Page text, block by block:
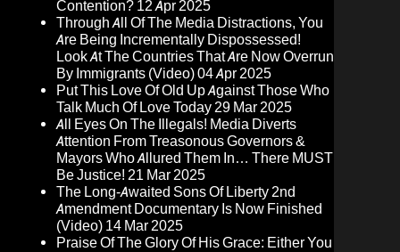
Contention? 12 Apr 2025
Through All Of The Media Distractions, You
Are Being Incrementally Dispossessed!
Look At The Countries That Are Now Overrun
By Immigrants (Video)04 Apr 2025
Put This Love Of Old Up Against Those Who
Talk Much Of Love Today29 Mar 2025
All Eyes On The Illegals! Media Diverts
Attention From Treasonous Governors &
Mayors Who Allured Them In… There MUST
Be Justice! 21 Mar 2025
The Long-Awaited Sons Of Liberty 2nd
Amendment Documentary Is Now Finished
(Video) 14 Mar 2025
Praise Of The Glory Of His Grace: Either You